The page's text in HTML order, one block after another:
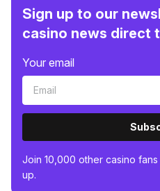
Sign up to our
casino news direct
Your email
Join 10,000 other casino
up.